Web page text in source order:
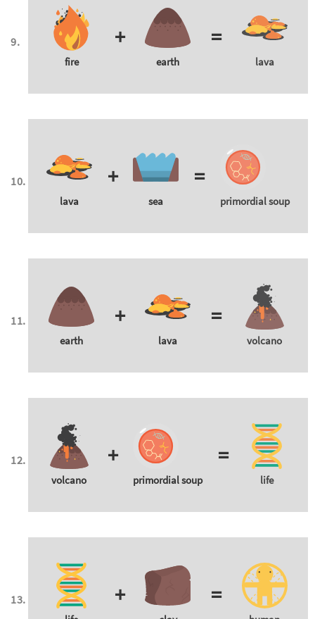
fire
+
earth
=
lava
lava
+
sea
=
primordial soup
earth
+
lava
=
volcano
volcano
+
primordial soup
=
life
+ =